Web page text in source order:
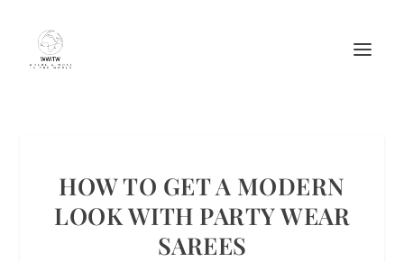
HOW TO GET A MODERN
LOOK WITH PARTY WEAR
SAREES